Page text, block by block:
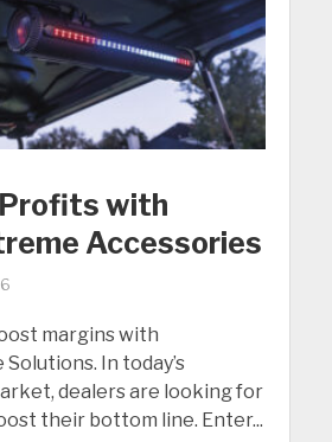
with
Accessories
margins with
In today’s
dealers are looking for
their bottom line. Enter...